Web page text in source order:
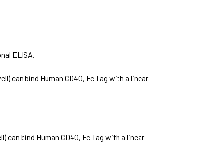
ELISA.
can bind Human CD40, Fc Tag with a linear
can bind Human CD40, Fc Tag with a linear